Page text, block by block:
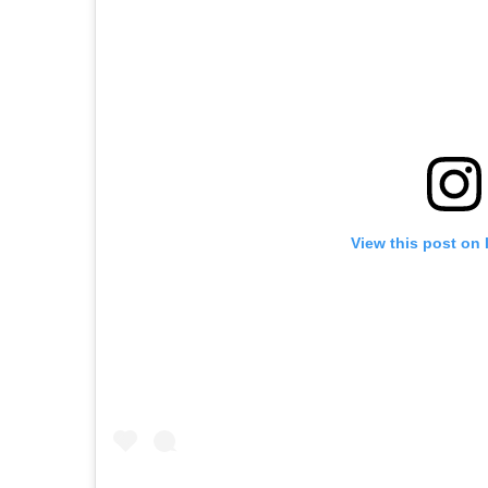
View this post on